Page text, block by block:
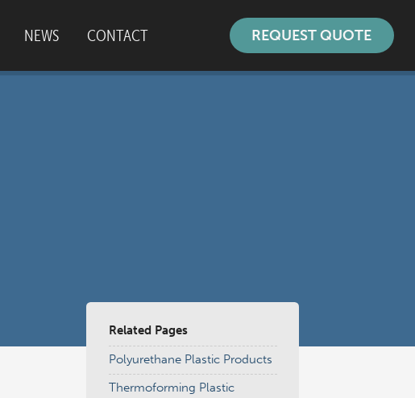
NEWS CONTACT REQUEST QUOTE
Related Pages
Polyurethane Plastic Products
Thermoforming Plastic